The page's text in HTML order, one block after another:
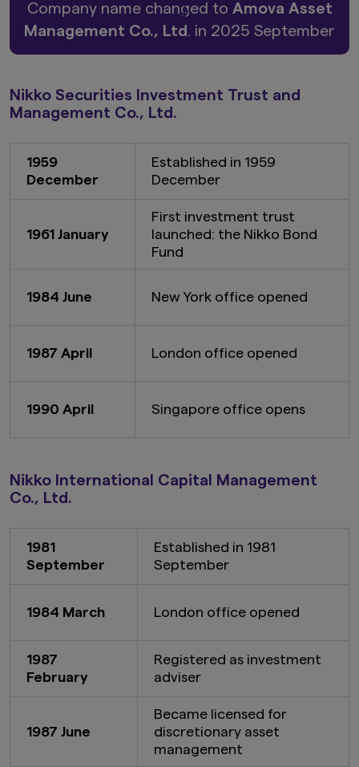
Company name changed to Amova Asset
Management Co., Ltd . in 2025 September
Nikko Securities Investment Trust and
Management Co., Ltd.
1959
December
Established in 1959
December
1961 January
First investment trust
launched: the Nikko Bond
Fund
1984 June New York office opened
1987 April London office opened
1990 April Singapore office opens
Nikko International Capital Management
Co., Ltd.
1981
September
Established in 1981
September
1984 March London office opened
1987
February
Registered as investment
adviser
1987 June
Became licensed for
discretionary asset
management